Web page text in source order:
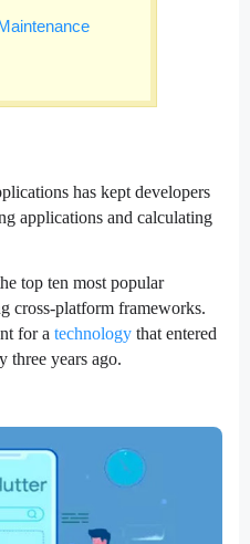
has kept developers
applications and calculating
top ten most popular
cross-platform frameworks.
for a technology that entered
three years ago.